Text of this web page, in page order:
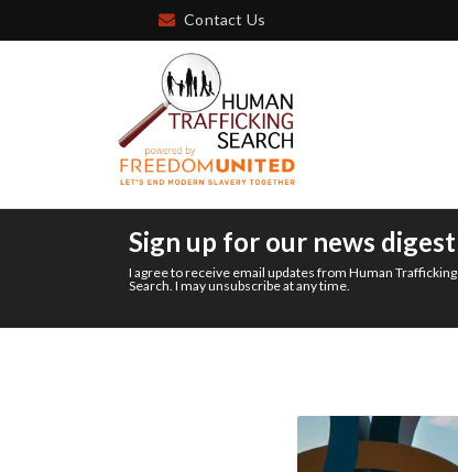
Contact Us
Sign up for our news digest
I agree to receive email updates from Human Trafficking
Search. I may unsubscribe at any time.